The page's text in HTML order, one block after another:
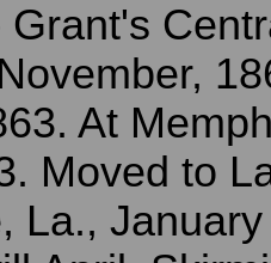
Grant's
At
Moved to
La.,